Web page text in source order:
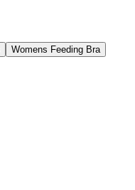
Womens Feeding Bra